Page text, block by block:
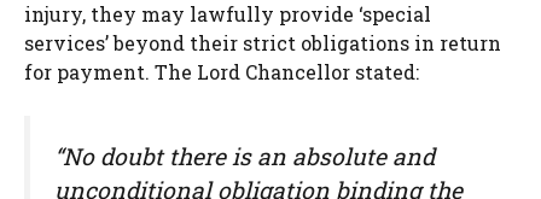
injury, they may lawfully provide ‘special
services’ beyond their strict obligations in return
for payment. The Lord Chancellor stated:
“No doubt there is an absolute and
unconditional obligation binding the